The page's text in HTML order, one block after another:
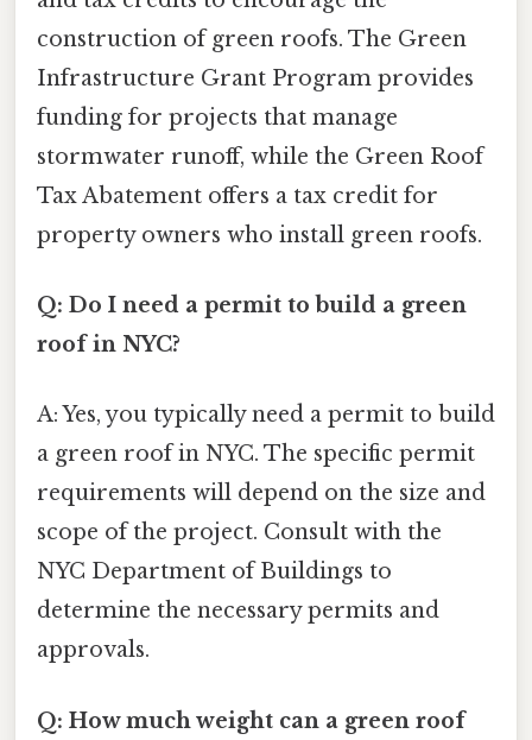
construction of green roofs. The Green
Infrastructure Grant Program provides
funding for projects that manage
stormwater runoff, while the Green Roof
Tax Abatement offers a tax credit for
property owners who install green roofs.
Q: Do I need a permit to build a green
roof in NYC?
A: Yes, you typically need a permit to build
a green roof in NYC. The specific permit
requirements will depend on the size and
scope of the project. Consult with the
NYC Department of Buildings to
determine the necessary permits and
approvals.
Q: How much weight can a green roof